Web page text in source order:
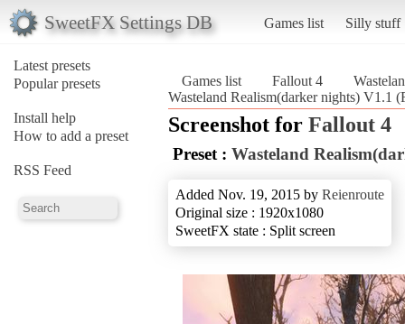
SweetFX Settings DB Games list Silly stuff
Latest presets
Popular presets
Install help
How to add a preset
RSS Feed
Games list Fallout 4
Wasteland Realism(darker nights) V1.1
Screenshot for Fallout 4
Preset : Wasteland
Added Nov. 19, 2015 by Reienroute
Original size : 1920x1080
SweetFX state : Split screen